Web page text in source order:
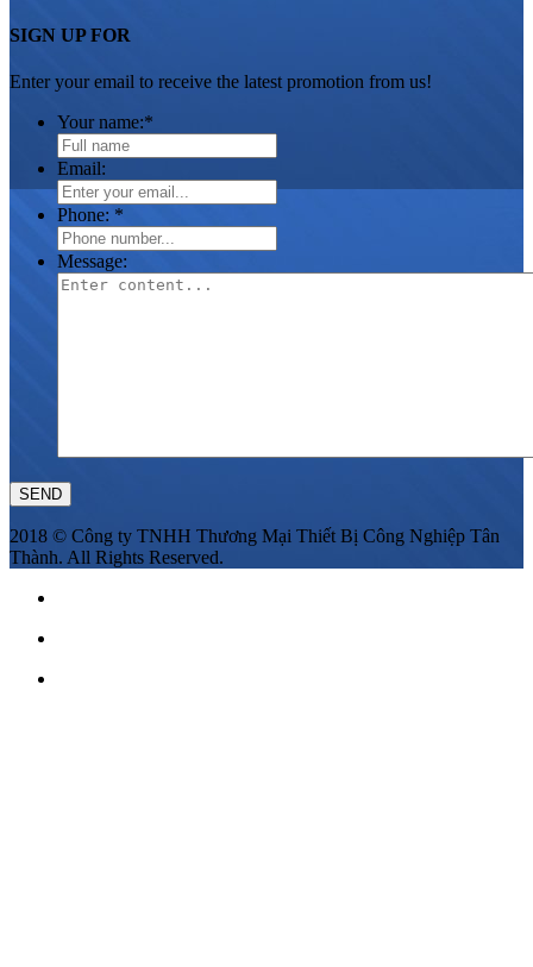
SIGN UP FOR
Enter your email to receive the latest promotion from us!
Your name:*
Email:
Phone: *
Message:
2018 © Công ty TNHH Thương Mại Thiết Bị Công Nghiệp Tân
Thành. All Rights Reserved.